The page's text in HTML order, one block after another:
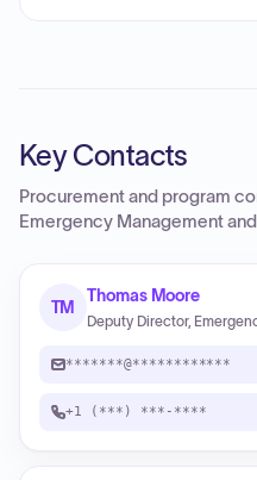
Key Contacts
Procurement and program
Emergency Management
TM
Thomas Moore
Deputy Director,
*******@************
+1 (***) ***-****